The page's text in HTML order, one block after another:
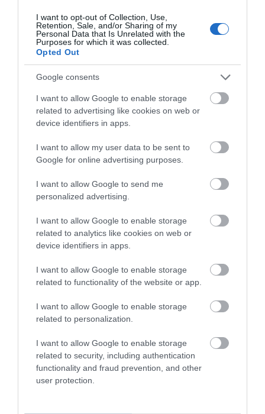
I want to opt-out of Collection, Use,
Retention, Sale, and/or Sharing of my
Personal Data that Is Unrelated with the
Purposes for which it was collected.
Opted Out
Google consents
I want to allow Google to enable storage
related to advertising like cookies on web or
device identifiers in apps.
I want to allow my user data to be sent to
Google for online advertising purposes.
I want to allow Google to send me
personalized advertising.
I want to allow Google to enable storage
related to analytics like cookies on web or
device identifiers in apps.
I want to allow Google to enable storage
related to functionality of the website or app.
I want to allow Google to enable storage
related to personalization.
I want to allow Google to enable storage
related to security, including authentication
functionality and fraud prevention, and other
user protection.
A two mile stretch of sand backed by steep
pebble banks and surrounded by the
Snowdonia…
2.31 miles away
Fairbourne Railway
Narrow Gauge Steam Train journey offers
superb views of Cadair Idris mountain range
2.38 miles away